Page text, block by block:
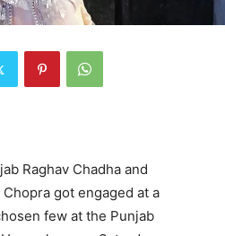
Raghav Chadha and
got engaged at a
few at the Punjab